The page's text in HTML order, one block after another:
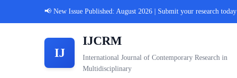
📢 New Issue Published: August 2026 | Submit your research today
IJ
IJCRM
International Journal of Contemporary Research in
Multidisciplinary